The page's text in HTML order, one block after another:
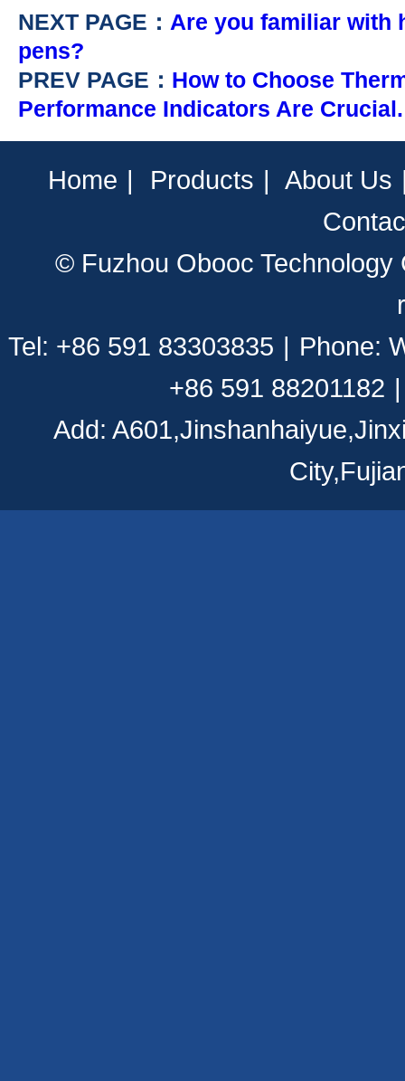
NEXT PAGE： Are you familiar with
pens?
PREV PAGE： How to Choose
Performance Indicators Are Crucial.
Home | Products | About Us
© Fuzhou Obooc Technology
Tel: +86 591 83303835 | Phone:
+86 591 88201182 |
Add: